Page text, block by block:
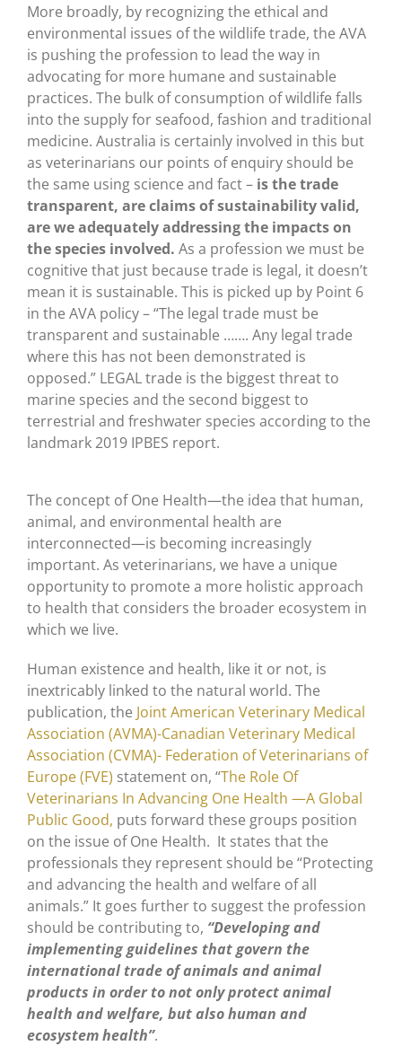
More broadly, by recognizing the ethical and
environmental issues of the wildlife trade, the AVA
is pushing the profession to lead the way in
advocating for more humane and sustainable
practices. The bulk of consumption of wildlife falls
into the supply for seafood, fashion and traditional
medicine. Australia is certainly involved in this but
as veterinarians our points of enquiry should be
the same using science and fact – is the trade
transparent, are claims of sustainability valid,
are we adequately addressing the impacts on
the species involved. As a profession we must be
cognitive that just because trade is legal, it doesn’t
mean it is sustainable. This is picked up by Point 6
in the AVA policy – “The legal trade must be
transparent and sustainable ……. Any legal trade
where this has not been demonstrated is
opposed.” LEGAL trade is the biggest threat to
marine species and the second biggest to
terrestrial and freshwater species according to the
landmark 2019 IPBES report.
The concept of One Health—the idea that human,
animal, and environmental health are
interconnected—is becoming increasingly
important. As veterinarians, we have a unique
opportunity to promote a more holistic approach
to health that considers the broader ecosystem in
which we live.
Human existence and health, like it or not, is
inextricably linked to the natural world. The
publication, the Joint American Veterinary Medical
Association (AVMA)-Canadian Veterinary Medical
Association (CVMA)- Federation of Veterinarians of
Europe (FVE) statement on, “The Role Of
Veterinarians In Advancing One Health —A Global
Public Good, puts forward these groups position
on the issue of One Health. It states that the
professionals they represent should be “Protecting
and advancing the health and welfare of all
animals.” It goes further to suggest the profession
should be contributing to, “Developing and
implementing guidelines that govern the
international trade of animals and animal
products in order to not only protect animal
health and welfare, but also human and
ecosystem health”.